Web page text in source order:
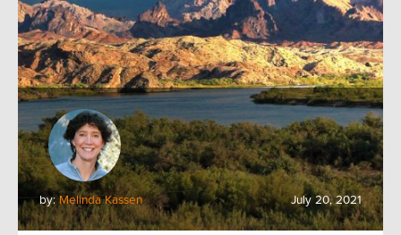
by:Melinda Kassen July 20, 2021